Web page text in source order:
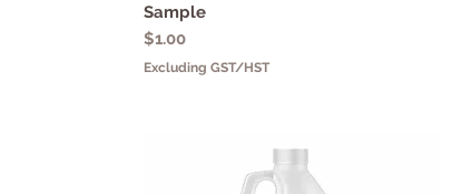
Sample
Price
$1.00
Excluding GST/HST